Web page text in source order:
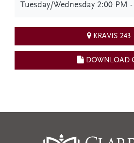
Tuesday/Wednesday 2:00 PM
KRAVIS 243
DOWNLOAD